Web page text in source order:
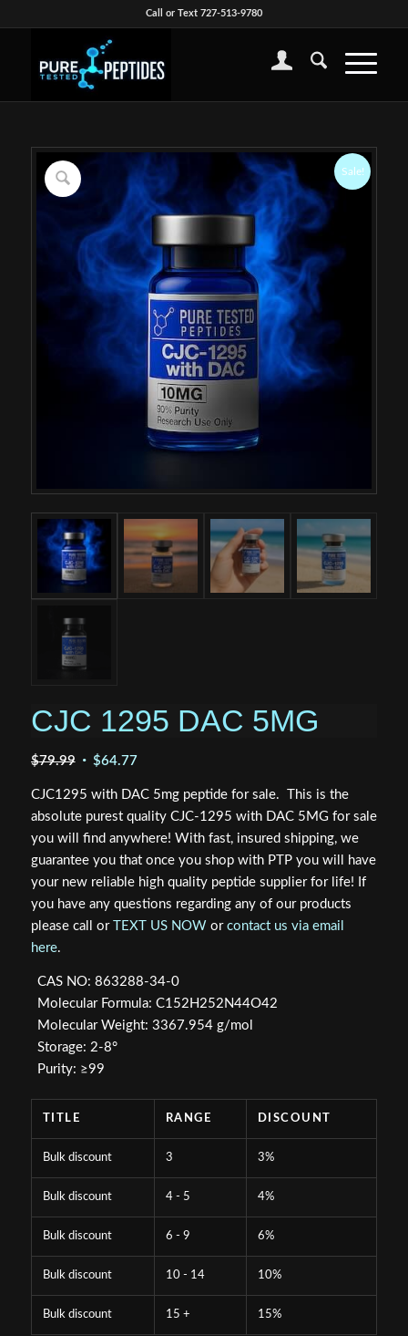
Call or Text 727-513-9780
Sale!
CJC 1295 DAC 5MG
$79.99 Original
$79.99.
$64.77Current
$64.77.
CJC1295 with DAC 5mg peptide for sale. This is the
absolute purest quality CJC-1295 with DAC 5MG for sale
you will find anywhere! With fast, insured shipping, we
guarantee you that once you shop with PTP you will have
your new reliable high quality peptide supplier for life! If
you have any questions regarding any of our products
please call or
TEXT US NOW or contact us via email
here.
CAS NO: 863288-34-0
Molecular Formula: C152H252N44O42
Molecular Weight: 3367.954 g/mol
Storage: 2-8°
Purity: ≥99
TITLE RANGE DISCOUNT
Bulk discount 3 3%
Bulk discount 4 - 5 4%
Bulk discount 6 - 9 6%
Bulk discount 10 - 14 10%
Bulk discount 15 + 15%